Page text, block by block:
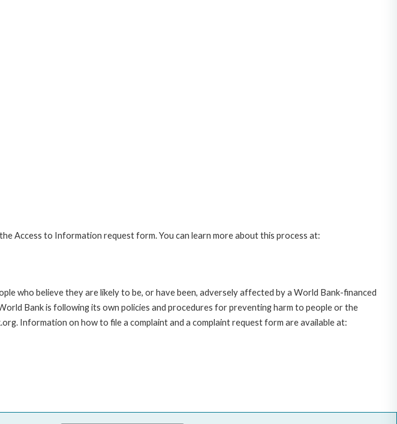
Access to Information request form. You can learn more about this process at:
who believe they are likely to be, or have been, adversely affected by a World Bank-financed
Bank is following its own policies and procedures for preventing harm to people or the
Information on how to file a complaint and a complaint request form are available at: